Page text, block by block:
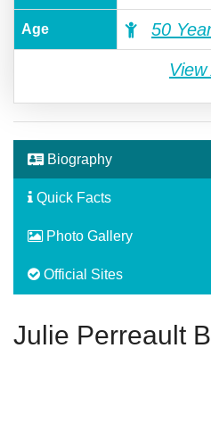
Age 50
View
Biography
Quick Facts
Photo Gallery
Official Sites
Julie Perreault